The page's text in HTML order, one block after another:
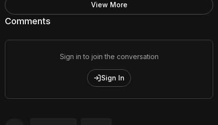
Comments
Sign in to join the conversation
Sign In
View More